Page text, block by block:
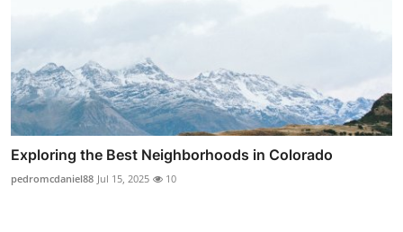
Exploring the Best Neighborhoods in Colorado
pedromcdaniel88 Jul 15, 2025 10